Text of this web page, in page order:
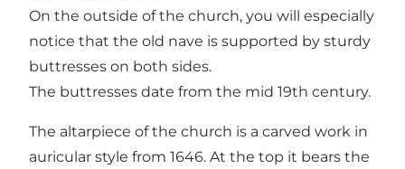
On the outside of the church, you will especially
notice that the old nave is supported by sturdy
buttresses on both sides.
The buttresses date from the mid 19th century.
The altarpiece of the church is a carved work in
auricular style from 1646. At the top it bears the